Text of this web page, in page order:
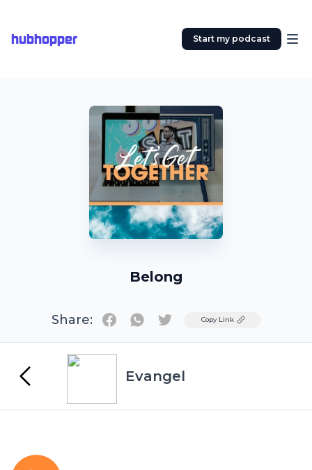
hubhopper Start my podcast
Belong
Share: TwitterCopy Link
Evangel